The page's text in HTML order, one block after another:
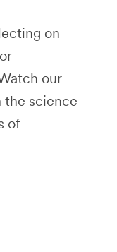
on
our
the science
of